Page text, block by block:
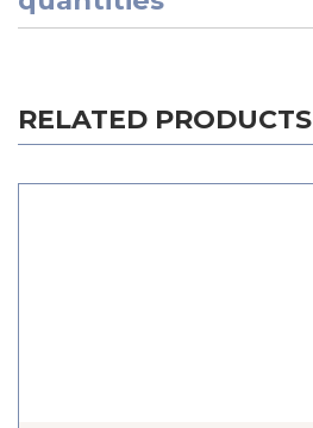
RELATED PRODUCTS